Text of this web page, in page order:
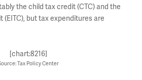
the child tax credit (CTC) and the
but tax expenditures are
[chart:8216]
Tax Policy Center